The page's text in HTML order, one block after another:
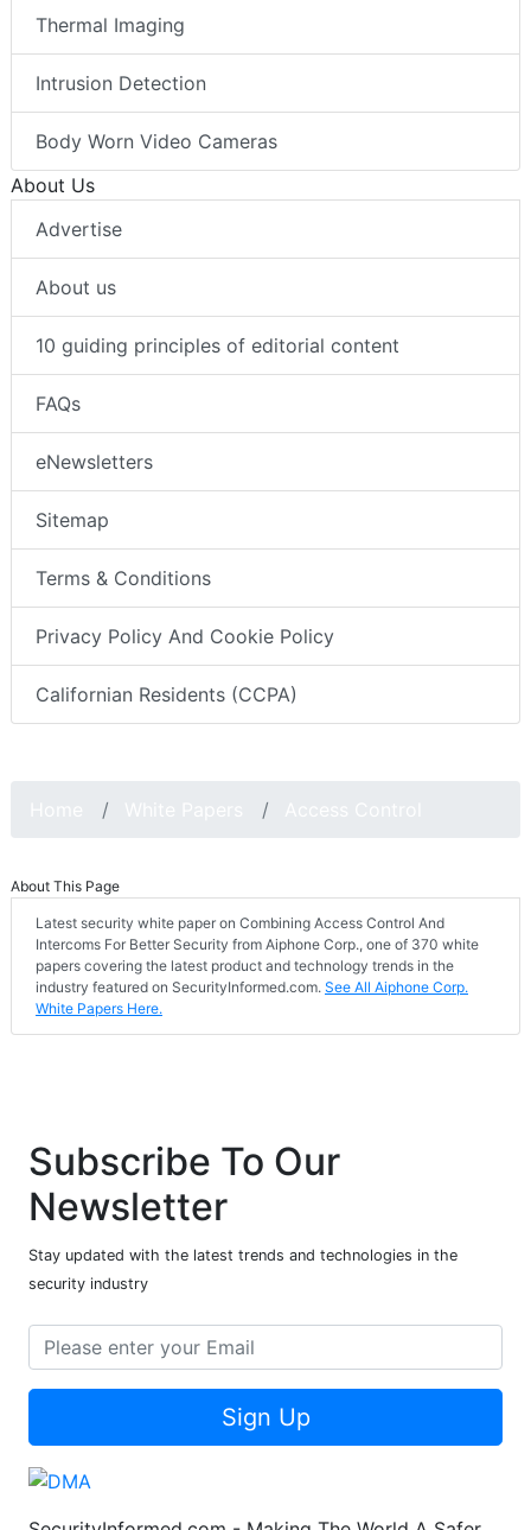
Thermal Imaging
Intrusion Detection
Body Worn Video Cameras
About Us
Advertise
About us
10 guiding principles of editorial content
FAQs
eNewsletters
Sitemap
Terms & Conditions
Privacy Policy And Cookie Policy
Californian Residents (CCPA)
About This Page
Latest security white paper on Combining Access Control And
Intercoms For Better Security from Aiphone Corp., one of 370 white
papers covering the latest product and technology trends in the
industry featured on SecurityInformed.com. See All Aiphone Corp.
White Papers Here.
Subscribe To Our
Newsletter
Stay updated with the latest trends and technologies in the
security industry
Sign Up